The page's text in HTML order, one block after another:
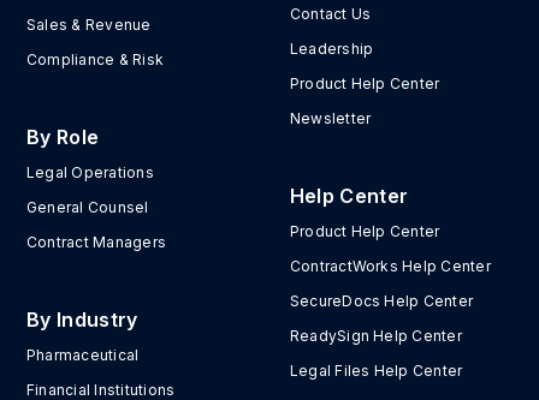
Sales & Revenue
Compliance & Risk
By Role
Legal Operations
General Counsel
Contract Managers
By Industry
Pharmaceutical
Financial Institutions
Contact Us
Leadership
Product Help Center
Newsletter
Help Center
Product Help Center
ContractWorks Help Center
SecureDocs Help Center
ReadySign Help Center
Legal Files Help Center